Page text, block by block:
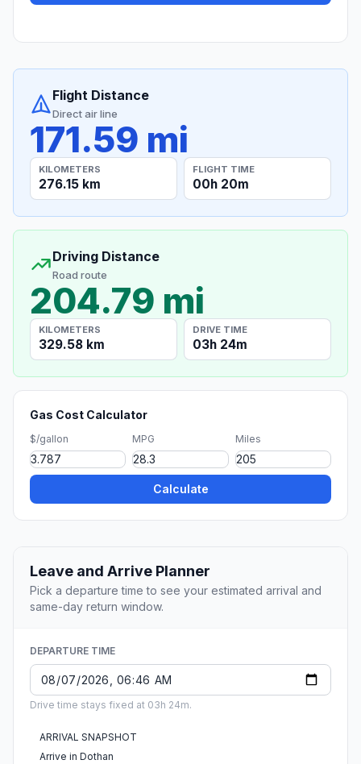
Flight Distance
Direct air line
171.59 mi
KILOMETERS
276.15 km
FLIGHT TIME
00h 20m
Driving Distance
Road route
204.79 mi
KILOMETERS
329.58 km
DRIVE TIME
03h 24m
Gas Cost Calculator
$/gallon MPG Miles
Calculate
Leave and Arrive Planner
Pick a departure time to see your estimated arrival and
same-day return window.
DEPARTURE TIME
Drive time stays fixed at 03h 24m.
ARRIVAL SNAPSHOT
Arrive in Dothan